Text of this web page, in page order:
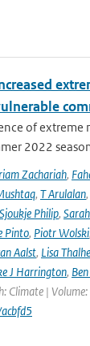
of
2022
Zachariah,
, T Arulalan,
Sjoukje Philip,
Pinto, Piotr Wolski,
Aalst, Lisa
J Harrington,
Climate |